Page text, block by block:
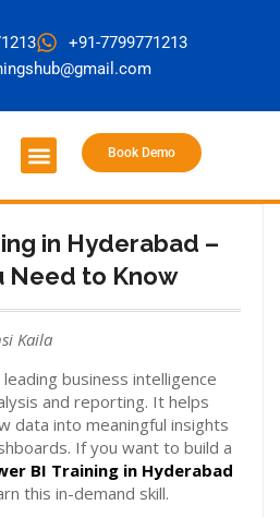
+91-7799771213
Book Demo
in Hyderabad –
Need to Know
Kaila
business intelligence
and reporting. It helps
data into meaningful insights
If you want to build a
BI Training in Hyderabad
this in-demand skill.